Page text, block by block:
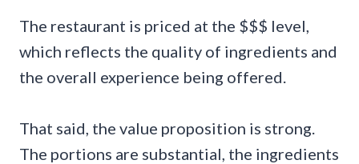
The restaurant is priced at the $$$ level,
which reflects the quality of ingredients and
the overall experience being offered.
That said, the value proposition is strong.
The portions are substantial, the ingredients